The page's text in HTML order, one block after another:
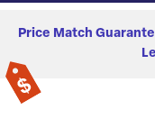
Price Match